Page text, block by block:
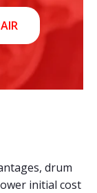
drum
initial cost